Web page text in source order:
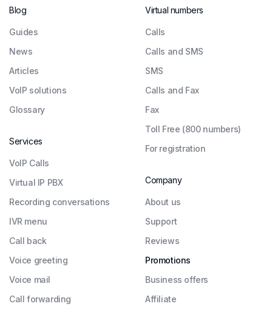
Blog
Guides
News
Articles
VoIP solutions
Glossary
Services
VoIP Calls
Virtual IP PBX
Recording conversations
IVR menu
Call back
Voice greeting
Voice mail
Call forwarding
Virtual numbers
Сalls
Calls and SMS
SMS
Calls and Fax
Fax
Toll Free (800 numbers)
For registration
Company
About us
Support
Reviews
Promotions
Business offers
Affiliate